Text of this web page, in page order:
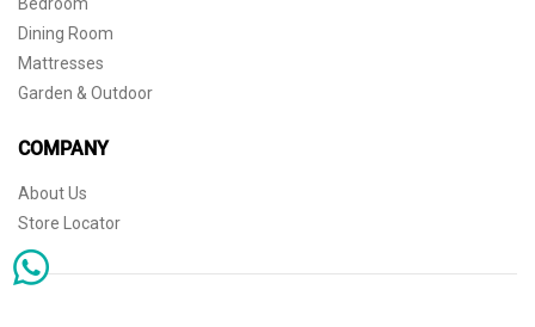
Dining Room
Mattresses
Garden & Outdoor
COMPANY
About Us
Store Locator